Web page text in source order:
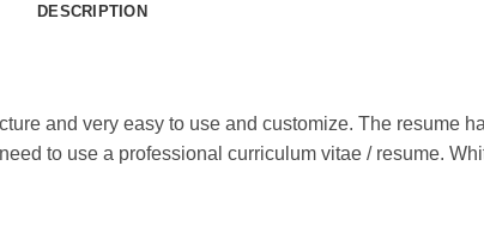
DESCRIPTION
and very easy to use and customize. The resume
to use a professional curriculum vitae / resume.